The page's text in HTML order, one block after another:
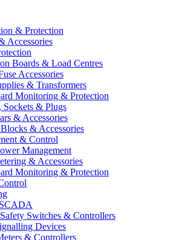
& Protection
Accessories
Boards & Load Centres
Accessories
& Transformers
Monitoring & Protection
Sockets & Plugs
& Accessories
& Accessories
& Control
Management
& Accessories
Monitoring & Protection
Switches & Controllers
Devices
& Controllers